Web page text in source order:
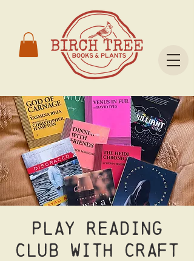
Play Reading
Club with CRAFT